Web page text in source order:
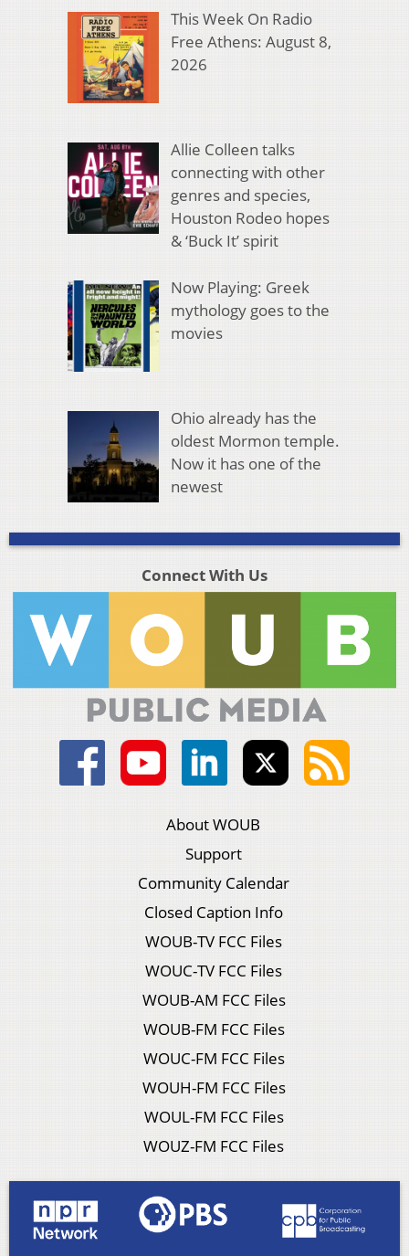
This Week On Radio
Free Athens: August 8,
2026
Allie Colleen talks
connecting with other
genres and species,
Houston Rodeo hopes
& ‘Buck It’ spirit
Now Playing: Greek
mythology goes to the
movies
Ohio already has the
oldest Mormon temple.
Now it has one of the
newest
Connect With Us
About WOUB
Support
Community Calendar
Closed Caption Info
WOUB-TV FCC Files
WOUC-TV FCC Files
WOUB-AM FCC Files
WOUB-FM FCC Files
WOUC-FM FCC Files
WOUH-FM FCC Files
WOUL-FM FCC Files
WOUZ-FM FCC Files